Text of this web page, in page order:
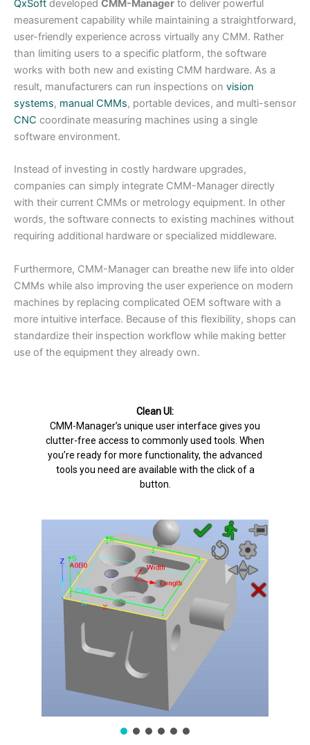
QxSoft developed CMM-Manager to deliver powerful
measurement capability while maintaining a straightforward,
user-friendly experience across virtually any CMM. Rather
than limiting users to a specific platform, the software
works with both new and existing CMM hardware. As a
result, manufacturers can run inspections on vision
systems, manual CMMs, portable devices, and multi-sensor
CNC coordinate measuring machines using a single
software environment.
Instead of investing in costly hardware upgrades,
companies can simply integrate CMM-Manager directly
with their current CMMs or metrology equipment. In other
words, the software connects to existing machines without
requiring additional hardware or specialized middleware.
Furthermore, CMM-Manager can breathe new life into older
CMMs while also improving the user experience on modern
machines by replacing complicated OEM software with a
more intuitive interface. Because of this flexibility, shops can
standardize their inspection workflow while making better
use of the equipment they already own.
Clean UI:
CMM-Manager’s unique user interface gives you
clutter-free access to commonly used tools. When
you’re ready for more functionality, the advanced
tools you need are available with the click of a
button.